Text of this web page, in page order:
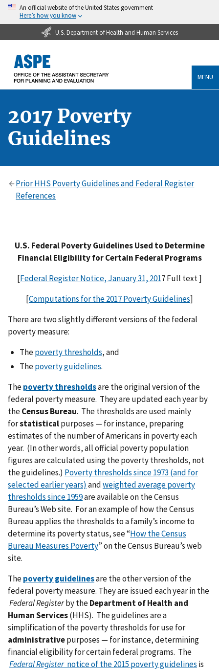
An official website of the United States government
Here’s how you know
U.S. Department of Health and Human Services
MENU
2017 Poverty
Guidelines
Prior HHS Poverty Guidelines and Federal Register
References
U.S. Federal Poverty Guidelines Used to Determine
Financial Eligibility for Certain Federal Programs
[Federal Register Notice, January 31, 2017 Full text ]
[Computations for the 2017 Poverty Guidelines]
There are two slightly different versions of the federal
poverty measure:
Thepoverty thresholds, and
Thepoverty guidelines.
Thepoverty thresholdsare the original version of the
federal poverty measure. They are updated each year by
theCensus Bureau. The thresholds are used mainly
forstatisticalpurposes — for instance, preparing
estimates of the number of Americans in poverty each
year. (In other words, all official poverty population
figures are calculated using the poverty thresholds, not
the guidelines.) Poverty thresholds since 1973 (and for
selected earlier years) andweighted average poverty
thresholds since 1959are available on the Census
Bureau’s Web site. For an example of how the Census
Bureau applies the thresholds to a family’s income to
determine its poverty status, see “How the Census
Bureau Measures Poverty” on the Census Bureau’s web
site.
Thepoverty guidelinesare the other version of the
federal poverty measure. They are issued each year in the
Federal Registerby theDepartment of Health and
Human Services(HHS). The guidelines are a
simplification of the poverty thresholds for use for
administrativepurposes — for instance, determining
financial eligibility for certain federal programs. The
Federal Registernotice of the 2015 poverty guidelines is